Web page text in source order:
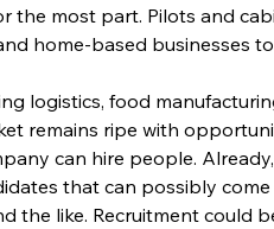
the most part. Pilots and
home-based businesses
logistics, food
remains ripe with
can hire people.
that can possibly come
the like. Recruitment could